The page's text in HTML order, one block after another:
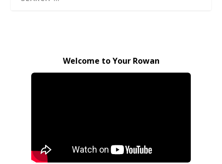
Welcome to Your Rowan